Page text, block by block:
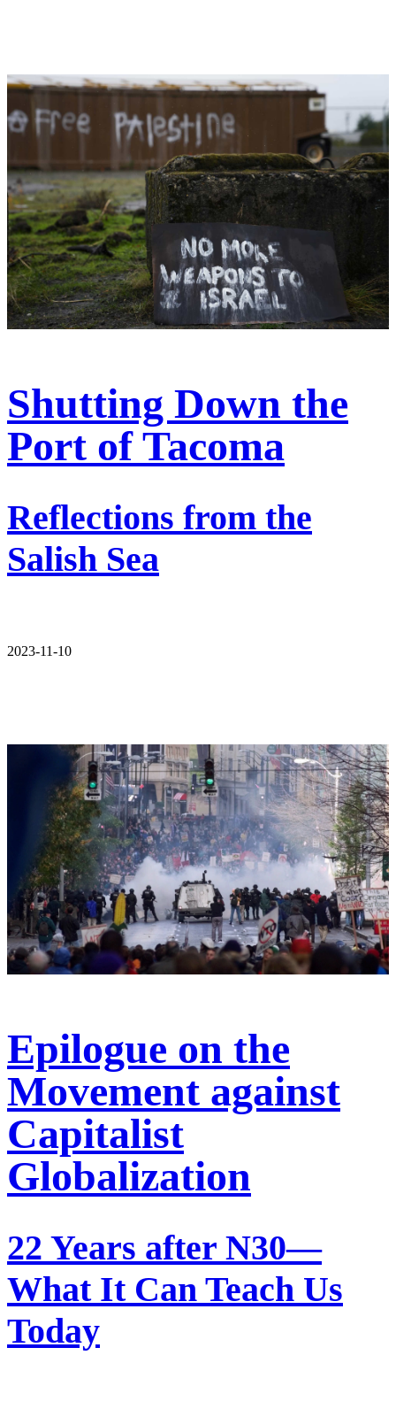
Shutting Down the
Port of Tacoma
Reflections from the
Salish Sea
2023-11-10
Epilogue on the
Movement against
Capitalist
Globalization
22 Years after N30—
What It Can Teach Us
Today